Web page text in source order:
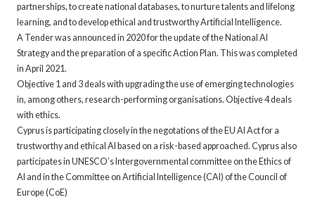
partnerships, to create national databases, to nurture talents and lifelong
learning, and to develop ethical and trustworthy Artificial Intelligence.
A Tender was announced in 2020 for the update of the National AI
Strategy and the preparation of a specific Action Plan. This was completed
in April 2021.
Objective 1 and 3 deals with upgrading the use of emerging technologies
in, among others, research-performing organisations. Objective 4 deals
with ethics.
Cyprus is participating closely in the negotations of the EU AI Act for a
trustworthy and ethical AI based on a risk-based approached. Cyprus also
participates in UNESCO’s Intergovernmental committee on the Ethics of
AI and in the Committee on Artificial Intelligence (CAI) of the Council of
Europe (CoE)